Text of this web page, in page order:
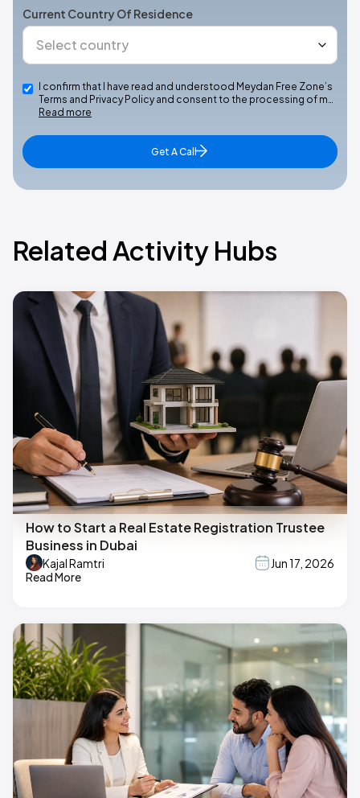
Current Country Of Residence
I confirm that I have read and understood Meydan Free Zone’s
Terms and Privacy Policy and consent to the processing of m…
Read more
Get A Call
Related Activity Hubs
How to Start a Real Estate Registration Trustee
Business in Dubai
Kajal Ramtri
Jun 17, 2026
Read More